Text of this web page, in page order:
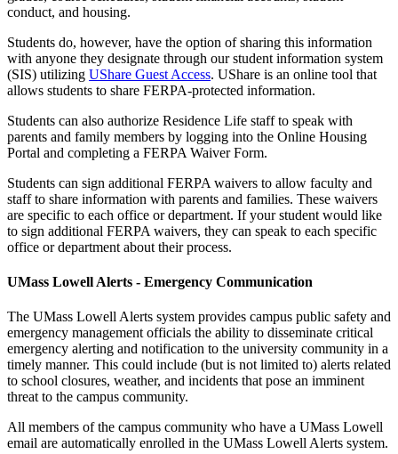
conduct, and housing.
Students do, however, have the option of sharing this information
with anyone they designate through our student information system
(SIS) utilizing UShare Guest Access. UShare is an online tool that
allows students to share FERPA-protected information.
Students can also authorize Residence Life staff to speak with
parents and family members by logging into the Online Housing
Portal and completing a FERPA Waiver Form.
Students can sign additional FERPA waivers to allow faculty and
staff to share information with parents and families. These waivers
are specific to each office or department. If your student would like
to sign additional FERPA waivers, they can speak to each specific
office or department about their process.
UMass Lowell Alerts - Emergency Communication
The UMass Lowell Alerts system provides campus public safety and
emergency management officials the ability to disseminate critical
emergency alerting and notification to the university community in a
timely manner. This could include (but is not limited to) alerts related
to school closures, weather, and incidents that pose an imminent
threat to the campus community.
All members of the campus community who have a UMass Lowell
email are automatically enrolled in the UMass Lowell Alerts system.